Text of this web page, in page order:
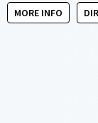
MORE INFO